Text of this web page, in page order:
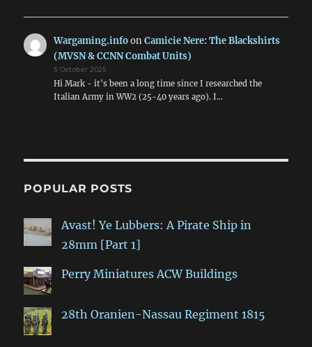
Wargaming.infoonCamicie Nere: The Blackshirts
(MVSN & CCNN Combat Units)
5 October 2025
Hi Mark - it's been a long time since I researched the
Italian Army in WW2 (25-40 years ago). I…
POPULAR POSTS
Avast! Ye Lubbers: A Pirate Ship in
28mm [Part 1]
Perry Miniatures ACW Buildings
28th Oranien-Nassau Regiment 1815